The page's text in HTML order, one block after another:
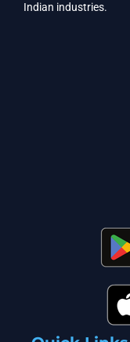
Indian industries.